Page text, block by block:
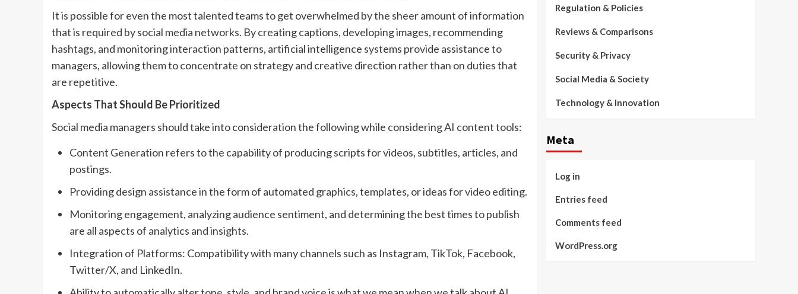
It is possible for even the most talented teams to get overwhelmed by the sheer amount of information
that is required by social media networks. By creating captions, developing images, recommending
hashtags, and monitoring interaction patterns, artificial intelligence systems provide assistance to
managers, allowing them to concentrate on strategy and creative direction rather than on duties that
are repetitive.
Aspects That Should Be Prioritized
Social media managers should take into consideration the following while considering AI content tools:
Content Generation refers to the capability of producing scripts for videos, subtitles, articles, and
postings.
Providing design assistance in the form of automated graphics, templates, or ideas for video editing.
Monitoring engagement, analyzing audience sentiment, and determining the best times to publish
are all aspects of analytics and insights.
Integration of Platforms: Compatibility with many channels such as Instagram, TikTok, Facebook,
Twitter/X, and LinkedIn.
Regulation & Policies
Reviews & Comparisons
Security & Privacy
Social Media & Society
Technology & Innovation
Meta
Log in
Entries feed
Comments feed
WordPress.org